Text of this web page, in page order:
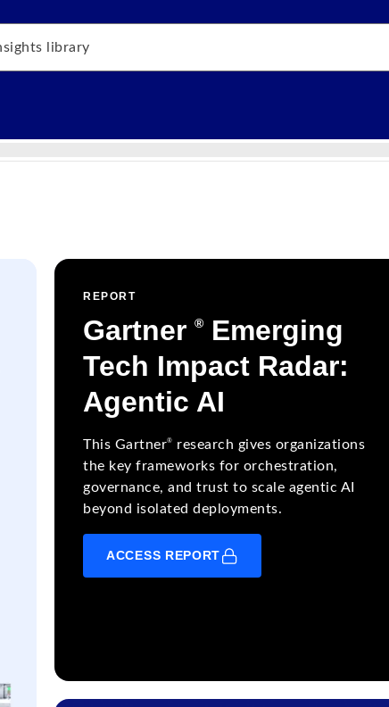
REPORT
Gartner ®
Emerging
Tech Impact Radar:
Agentic AI
This Gartner®
research gives organizations
the key frameworks for orchestration,
governance, and trust to scale agentic AI
beyond isolated deployments.
ACCESS REPORT